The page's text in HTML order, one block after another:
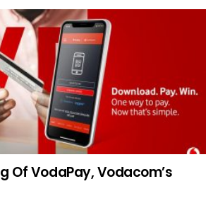
Of VodaPay, Vodacom’s